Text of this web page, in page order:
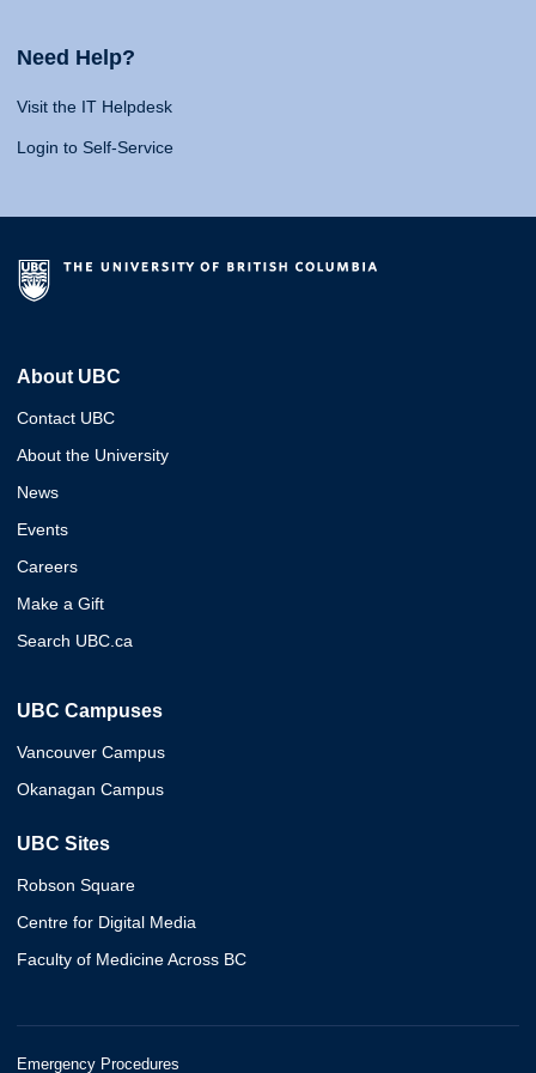
Need Help?
Visit the IT Helpdesk
Login to Self-Service
About UBC
Contact UBC
About the University
News
Events
Careers
Make a Gift
Search UBC.ca
UBC Campuses
Vancouver Campus
Okanagan Campus
UBC Sites
Robson Square
Centre for Digital Media
Faculty of Medicine Across BC
Emergency Procedures